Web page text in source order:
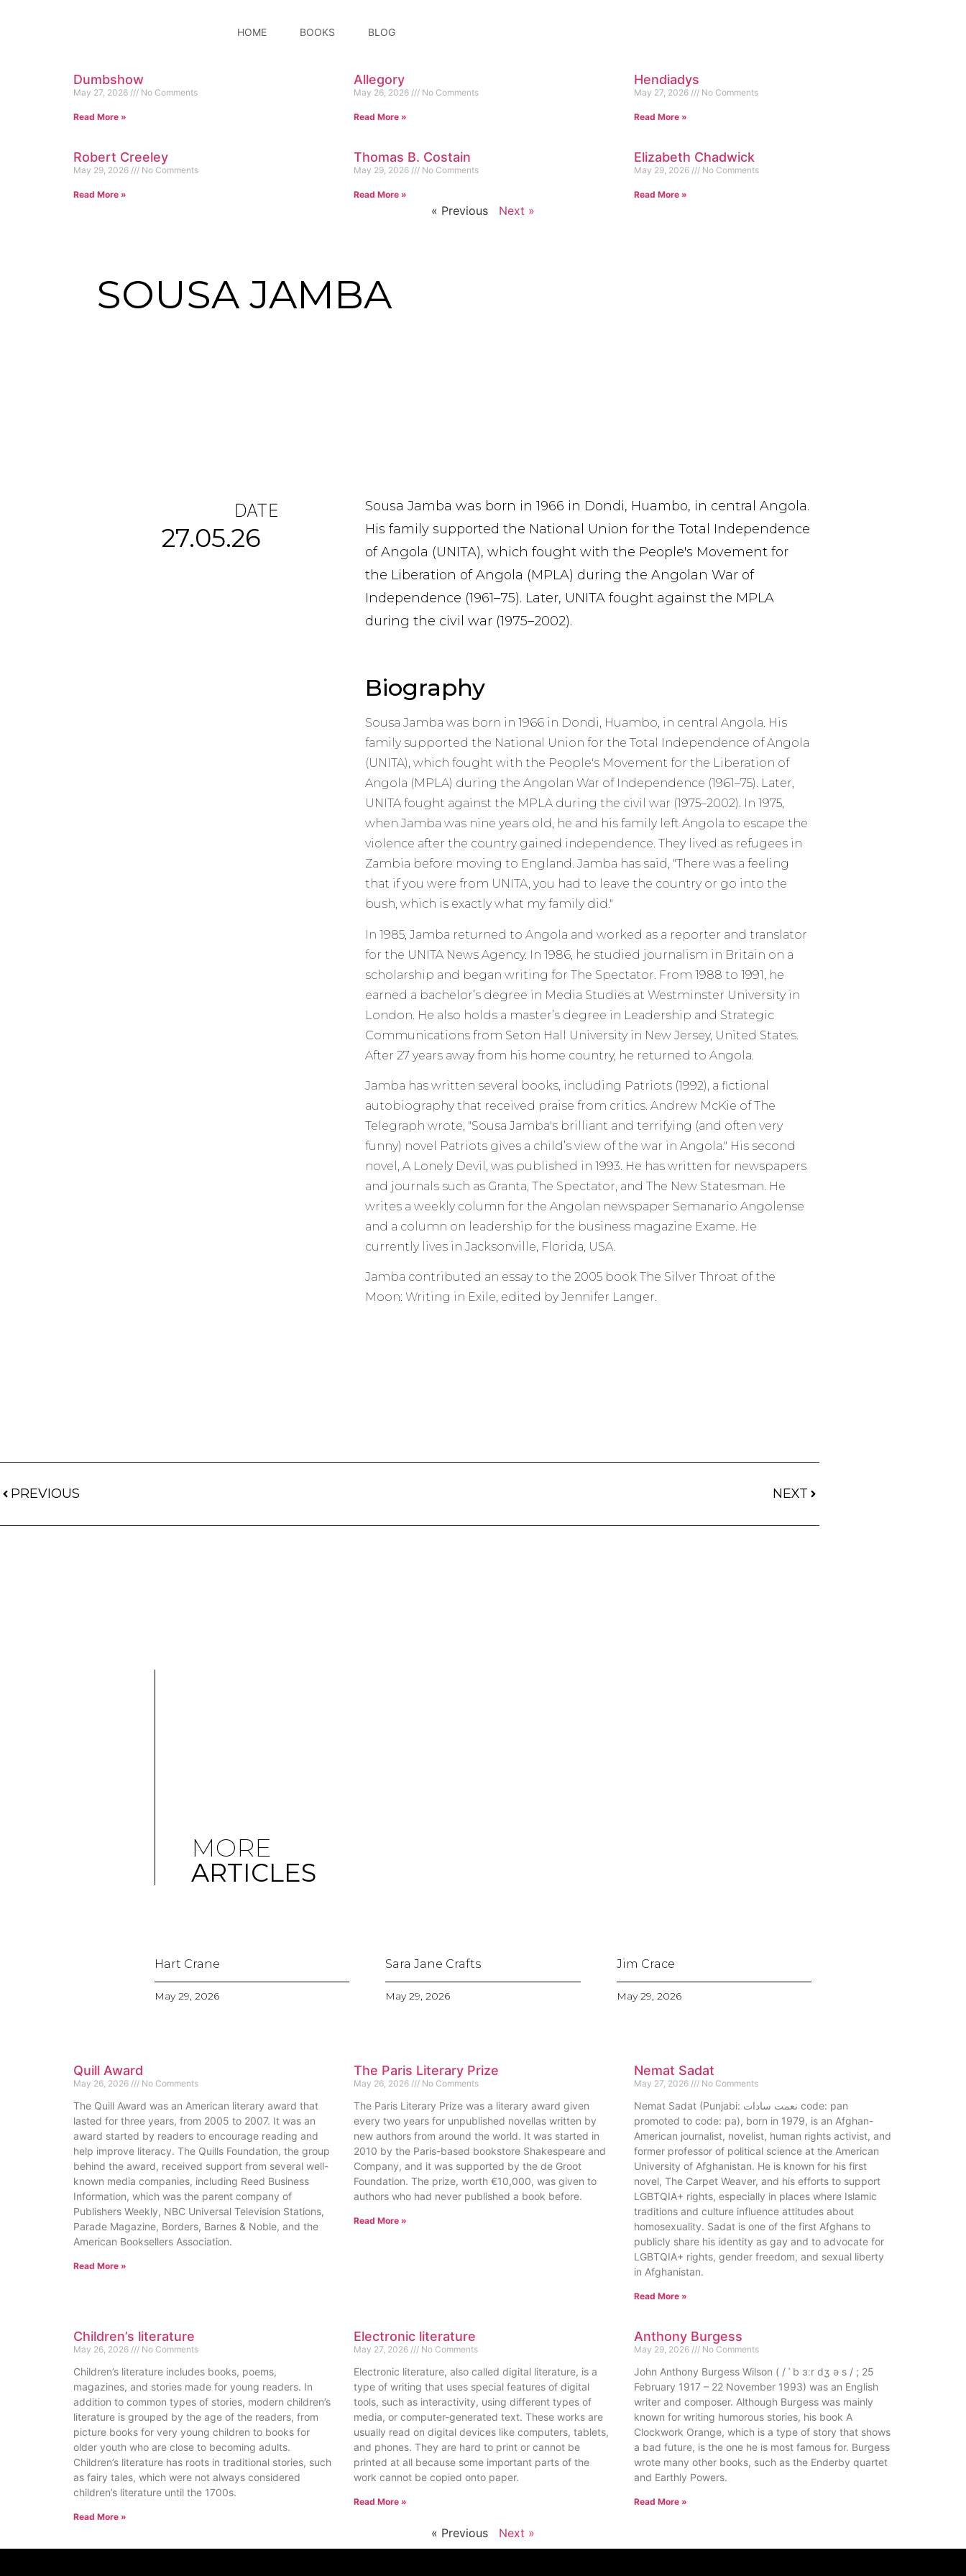
HOME BOOKS BLOG
Dumbshow
May 27, 2026 No Comments
Read More »
Allegory
May 26, 2026 No Comments
Read More »
Hendiadys
May 27, 2026 No Comments
Read More »
Robert Creeley
May 29, 2026 No Comments
Read More »
Thomas B. Costain
May 29, 2026 No Comments
Read More »
Elizabeth Chadwick
May 29, 2026 No Comments
Read More »
« Previous Next »
SOUSA JAMBA
DATE
27.05.26
Sousa Jamba was born in 1966 in Dondi, Huambo, in central Angola.
His family supported the National Union for the Total Independence
of Angola (UNITA), which fought with the People's Movement for
the Liberation of Angola (MPLA) during the Angolan War of
Independence (1961–75). Later, UNITA fought against the MPLA
during the civil war (1975–2002).
Biography
Sousa Jamba was born in 1966 in Dondi, Huambo, in central Angola. His
family supported the National Union for the Total Independence of Angola
(UNITA), which fought with the People's Movement for the Liberation of
Angola (MPLA) during the Angolan War of Independence (1961–75). Later,
UNITA fought against the MPLA during the civil war (1975–2002). In 1975,
when Jamba was nine years old, he and his family left Angola to escape the
violence after the country gained independence. They lived as refugees in
Zambia before moving to England. Jamba has said, "There was a feeling
that if you were from UNITA, you had to leave the country or go into the
bush, which is exactly what my family did."
In 1985, Jamba returned to Angola and worked as a reporter and translator
for the UNITA News Agency. In 1986, he studied journalism in Britain on a
scholarship and began writing for The Spectator. From 1988 to 1991, he
earned a bachelor’s degree in Media Studies at Westminster University in
London. He also holds a master’s degree in Leadership and Strategic
Communications from Seton Hall University in New Jersey, United States.
After 27 years away from his home country, he returned to Angola.
Jamba has written several books, including Patriots (1992), a fictional
autobiography that received praise from critics. Andrew McKie of The
Telegraph wrote, "Sousa Jamba's brilliant and terrifying (and often very
funny) novel Patriots gives a child’s view of the war in Angola." His second
novel, A Lonely Devil, was published in 1993. He has written for newspapers
and journals such as Granta, The Spectator, and The New Statesman. He
writes a weekly column for the Angolan newspaper Semanario Angolense
and a column on leadership for the business magazine Exame. He
currently lives in Jacksonville, Florida, USA.
Jamba contributed an essay to the 2005 book The Silver Throat of the
Moon: Writing in Exile, edited by Jennifer Langer.
PREVIOUS NEXT
MORE
ARTICLES
Hart Crane
May 29, 2026
Sara Jane Crafts
May 29, 2026
Jim Crace
May 29, 2026
Quill Award
May 26, 2026 No Comments
The Quill Award was an American literary award that
lasted for three years, from 2005 to 2007. It was an
award started by readers to encourage reading and
help improve literacy. The Quills Foundation, the group
behind the award, received support from several well-
known media companies, including Reed Business
Information, which was the parent company of
Publishers Weekly, NBC Universal Television Stations,
Parade Magazine, Borders, Barnes & Noble, and the
American Booksellers Association.
Read More »
The Paris Literary Prize
May 26, 2026 No Comments
The Paris Literary Prize was a literary award given
every two years for unpublished novellas written by
new authors from around the world. It was started in
2010 by the Paris-based bookstore Shakespeare and
Company, and it was supported by the de Groot
Foundation. The prize, worth €10,000, was given to
authors who had never published a book before.
Read More »
Nemat Sadat
May 27, 2026 No Comments
Nemat Sadat (Punjabi: نعمت سادات code: pan
promoted to code: pa), born in 1979, is an Afghan-
American journalist, novelist, human rights activist, and
former professor of political science at the American
University of Afghanistan. He is known for his first
novel, The Carpet Weaver, and his efforts to support
LGBTQIA+ rights, especially in places where Islamic
traditions and culture influence attitudes about
homosexuality. Sadat is one of the first Afghans to
publicly share his identity as gay and to advocate for
LGBTQIA+ rights, gender freedom, and sexual liberty
in Afghanistan.
Read More »
Children’s literature
May 26, 2026 No Comments
Children’s literature includes books, poems,
magazines, and stories made for young readers. In
addition to common types of stories, modern children’s
literature is grouped by the age of the readers, from
picture books for very young children to books for
older youth who are close to becoming adults.
Children’s literature has roots in traditional stories, such
as fairy tales, which were not always considered
children’s literature until the 1700s.
Read More »
Electronic literature
May 27, 2026 No Comments
Electronic literature, also called digital literature, is a
type of writing that uses special features of digital
tools, such as interactivity, using different types of
media, or computer-generated text. These works are
usually read on digital devices like computers, tablets,
and phones. They are hard to print or cannot be
printed at all because some important parts of the
work cannot be copied onto paper.
Read More »
Anthony Burgess
May 29, 2026 No Comments
John Anthony Burgess Wilson ( / ˈ b ɜːr dʒ ə s / ; 25
February 1917 – 22 November 1993) was an English
writer and composer. Although Burgess was mainly
known for writing humorous stories, his book A
Clockwork Orange, which is a type of story that shows
a bad future, is the one he is most famous for. Burgess
wrote many other books, such as the Enderby quartet
and Earthly Powers.
Read More »
« Previous Next »